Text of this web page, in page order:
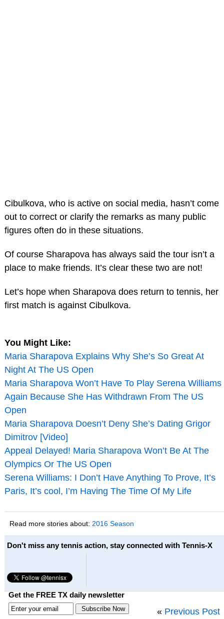
Cibulkova, who is active on social media, hasn’t come
out to correct or clarify the remarks as many public
figures often do in these situations.
Of course Sharapova has always said the tour isn’t a
place to make friends. It’s clear these two are not!
Let’s hope when Sharapova does return to tennis, her
first match is against Cibulkova.
You Might Like:
Maria Sharapova Explains Why She’s So Great At
Night At The US Open
Maria Sharapova Won’t Have To Play Serena Williams
Again Because She Has Withdrawn From The US
Open
Maria Sharapova Doesn’t Deny She’s Dating Grigor
Dimitrov [Video]
Appeal Delayed! Maria Sharapova Won’t Be At The
Olympics Or The US Open
Serena Williams: I Don’t Have Anything To Prove, It’s
Paris, It’s cool, I’m Having The Time Of My Life
Read more stories about: 2016 Season
Don't miss any tennis action, stay connected with Tennis-X
Get the FREE TX daily newsletter
« Previous Post